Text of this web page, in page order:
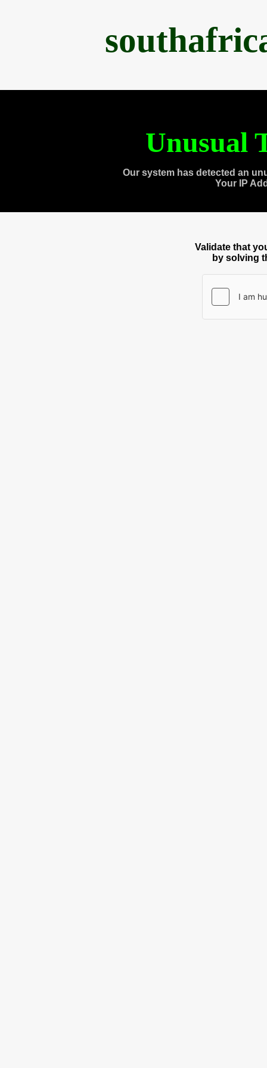
Unusual
Our system has detected an
Your IP
Validate that
by solving